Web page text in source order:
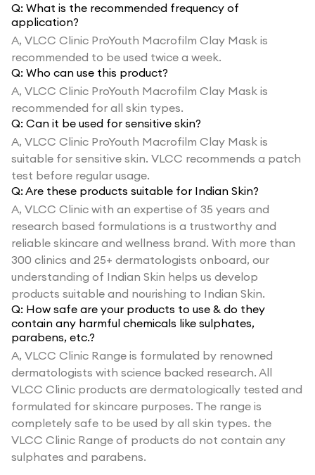
Q: What is the recommended frequency of
application?
A, VLCC Clinic ProYouth Macrofilm Clay Mask is
recommended to be used twice a week.
Q: Who can use this product?
A, VLCC Clinic ProYouth Macrofilm Clay Mask is
recommended for all skin types.
Q: Can it be used for sensitive skin?
A, VLCC Clinic ProYouth Macrofilm Clay Mask is
suitable for sensitive skin. VLCC recommends a patch
test before regular usage.
Q: Are these products suitable for Indian Skin?
A, VLCC Clinic with an expertise of 35 years and
research based formulations is a trustworthy and
reliable skincare and wellness brand. With more than
300 clinics and 25+ dermatologists onboard, our
understanding of Indian Skin helps us develop
products suitable and nourishing to Indian Skin.
Q: How safe are your products to use & do they
contain any harmful chemicals like sulphates,
parabens, etc.?
A, VLCC Clinic Range is formulated by renowned
dermatologists with science backed research. All
VLCC Clinic products are dermatologically tested and
formulated for skincare purposes. The range is
completely safe to be used by all skin types. the
VLCC Clinic Range of products do not contain any
sulphates and parabens.